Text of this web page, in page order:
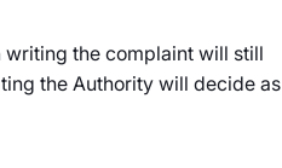
the complaint will still
the Authority will decide as